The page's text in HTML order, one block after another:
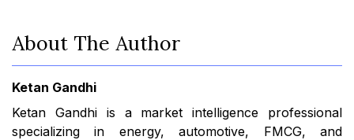
About The Author
Ketan Gandhi
Ketan Gandhi is a market intelligence professional
specializing in energy, automotive, FMCG, and